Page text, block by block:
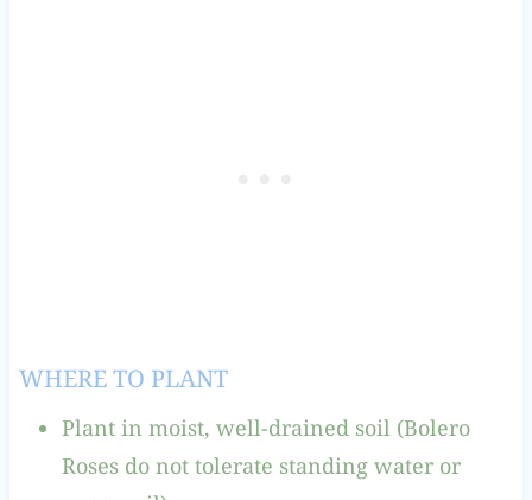
WHERE TO PLANT
Plant in moist, well-drained soil (Bolero
Roses do not tolerate standing water or